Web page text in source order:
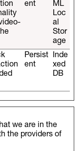
ent
ML
Loc
al
Stor
age
Persist
ent
Inde
xed
DB
we are in the
the providers of